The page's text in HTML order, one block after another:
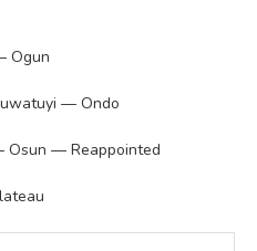
Ogun
— Ondo
Osun — Reappointed